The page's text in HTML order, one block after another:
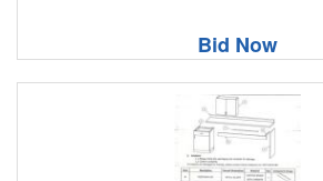
Bid Now